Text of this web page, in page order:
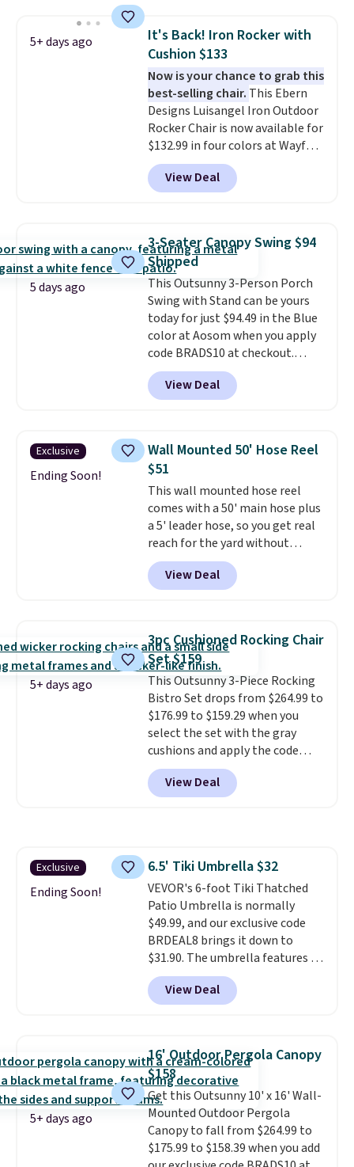
5+ days ago
It's Back! Iron Rocker with
Cushion $133
Now is your chance to grab this
best-selling chair. This Ebern
Designs Luisangel Iron Outdoor
Rocker Chair is now available for
$132.99 in four colors at Wayfair.
Shipping is free. No discount
price is shown here, but we've
seen this chair priced for over
rocking chair was a best-seller
last year and already sold out
once this season. It comes with
an ultra-plush Papasan cushion
and a sturdy metal frame.
View Deal
5 days ago
3-Seater Canopy Swing $94
Shipped
This Outsunny 3-Person Porch
Swing with Stand can be yours
today for just $94.49 in the Blue
color at Aosom when you apply
code BRADS10 at checkout.
That's probably the best price
we'll see all season. This swing
has a sturdy A-frame steel
canopy for sun and light rain
protection, and cushioned seats.
Wayfair is charging $150 for a
comparable option, so you're
saving over $50 by shopping
here.Shipping is free.
View Deal
Exclusive
Ending Soon!
Wall Mounted 50' Hose Reel
$51
This wall mounted hose reel
comes with a 50' main hose plus
a 5' leader hose, so you get real
reach for the yard without
dragging a heavy hose around.
locks at any length, rewinds
slowly and smoothly instead of
degrees so you can water in
any direction.The nine pattern
nozzle switches between a
gentle mist for plants and a
stronger jet for washing the car
or driveway. Use code BRDEAL8
at checkout to bring the price
down to $51.24.
View Deal
5+ days ago
3pc Cushioned Rocking Chair
Set $159
This Outsunny 3-Piece Rocking
Bistro Set drops from $264.99 to
$176.99 to $159.29 when you
select the set with the gray
cushions and apply the code
BRADS10 during checkout at
Aosom. This set includes two
rocking chairs with cushions and
are selling elsewhere for
$300-$350.This price also beats
last year's best price by almost
$20!Shipping is free.
View Deal
Exclusive
Ending Soon!
6.5' Tiki Umbrella $32
VEVOR's 6-foot Tiki Thatched
Patio Umbrella is normally
$49.99, and our exclusive code
BRDEAL8 brings it down to
$31.90. The umbrella features a
tilt function that adjusts 30
degrees in either direction, so
shoppers can chase the shade
built with 140g UV-resistant
polyester fabric under a tropical
thatched overlay, backed by
eight spray-coated metal ribs
for durability.It sells for voer
$50 elsewhere.Shipping is free
as well.
View Deal
5+ days ago
16' Outdoor Pergola Canopy
$158
Get this Outsunny 10' x 16' Wall-
Mounted Outdoor Pergola
Canopy to fall from $264.99 to
$175.99 to $158.39 when you add